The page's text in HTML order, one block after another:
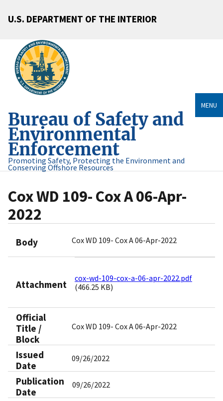
U.S. DEPARTMENT OF THE INTERIOR
Bureau of Safety and
Environmental
Enforcement
Promoting Safety, Protecting the Environment and
Conserving Offshore Resources
MENU
Cox WD 109- Cox A 06-Apr-
2022
Body Cox WD 109- Cox A 06-Apr-2022
Attachment
cox-wd-109-cox-a-06-apr-2022.pdf
(466.25 KB)
Official
Title /
Block
Cox WD 109- Cox A 06-Apr-2022
Issued
Date
09/26/2022
Publication
Date
09/26/2022